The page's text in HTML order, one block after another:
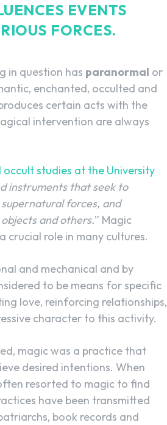
EVENTS
FORCES.
in question has paranormal or
enchanted, occulted and
certain acts with the
intervention are always
studies at the University
instruments that seek to
forces, and
and others.” Magic
crucial role in many cultures.
and mechanical and by
to be means for specific
love, reinforcing relationships,
character to this activity.
magic was a practice that
desired intentions. When
resorted to magic to find
have been transmitted
book records and